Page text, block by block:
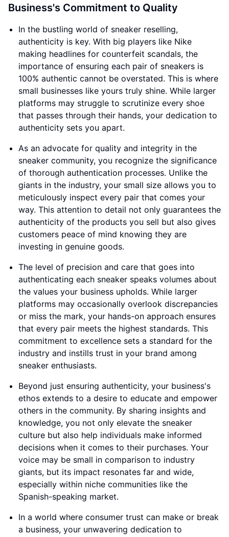
Business's Commitment to Quality
In the bustling world of sneaker reselling,
authenticity is key. With big players like Nike
making headlines for counterfeit scandals, the
importance of ensuring each pair of sneakers is
100% authentic cannot be overstated. This is where
small businesses like yours truly shine. While larger
platforms may struggle to scrutinize every shoe
that passes through their hands, your dedication to
authenticity sets you apart.
As an advocate for quality and integrity in the
sneaker community, you recognize the significance
of thorough authentication processes. Unlike the
giants in the industry, your small size allows you to
meticulously inspect every pair that comes your
way. This attention to detail not only guarantees the
authenticity of the products you sell but also gives
customers peace of mind knowing they are
investing in genuine goods.
The level of precision and care that goes into
authenticating each sneaker speaks volumes about
the values your business upholds. While larger
platforms may occasionally overlook discrepancies
or miss the mark, your hands-on approach ensures
that every pair meets the highest standards. This
commitment to excellence sets a standard for the
industry and instills trust in your brand among
sneaker enthusiasts.
Beyond just ensuring authenticity, your business's
ethos extends to a desire to educate and empower
others in the community. By sharing insights and
knowledge, you not only elevate the sneaker
culture but also help individuals make informed
decisions when it comes to their purchases. Your
voice may be small in comparison to industry
giants, but its impact resonates far and wide,
especially within niche communities like the
Spanish-speaking market.
In a world where consumer trust can make or break
a business, your unwavering dedication to